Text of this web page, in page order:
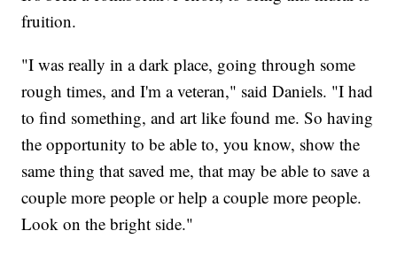
fruition.
"I was really in a dark place, going through some
rough times, and I'm a veteran," said Daniels. "I had
to find something, and art like found me. So having
the opportunity to be able to, you know, show the
same thing that saved me, that may be able to save a
couple more people or help a couple more people.
Look on the bright side."